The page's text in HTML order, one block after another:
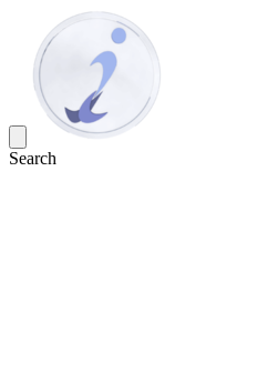
Search